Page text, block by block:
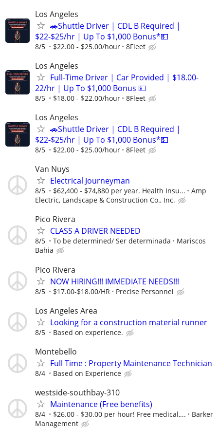
Los Angeles
🚗Shuttle Driver | CDL B Required |
$22-$25/hr | Up To $1,000 Bonus*💵
8/5 $22.00 - $25.00/hour 8Fleet
Los Angeles
Full-Time Driver | Car Provided | $18.00-
22/hr | Up To $1,000 Bonus 💵
8/5 $18.00 - $22.00/hour 8Fleet
Los Angeles
🚗Shuttle Driver | CDL B Required |
$22-$25/hr | Up To $1,000 Bonus*💵
8/5 $22.00 - $25.00/hour 8Fleet
Van Nuys
Electrical Journeyman
8/5 $62,400 - $74,880 per year. Health Insu...
Amp
Electric, Landscape & Construction Co., Inc.
Pico Rivera
CLASS A DRIVER NEEDED
8/5 To be determined/ Ser determinada
Mariscos
Bahia
Pico Rivera
NOW HIRING!!! IMMEDIATE NEEDS!!!
8/5 $17.00-$18.00/HR Precise Personnel
Los Angeles Area
Looking for a construction material runner
8/5 Based on experience.
Montebello
Full Time : Property Maintenance Technician
8/4 Based on Experience
westside-southbay-310
Maintenance (Free benefits)
8/4 $26.00 - $30.00 per hour! Free medical,...
Barker
Management